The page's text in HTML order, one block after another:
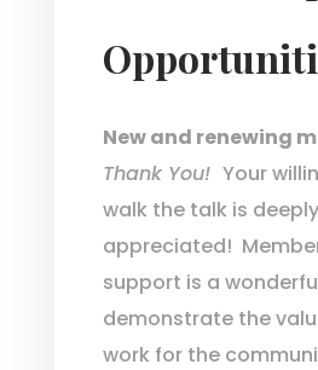
New and renewing
Thank You! Your
walk the talk is deeply
appreciated!
support is a
demonstrate the
work for the